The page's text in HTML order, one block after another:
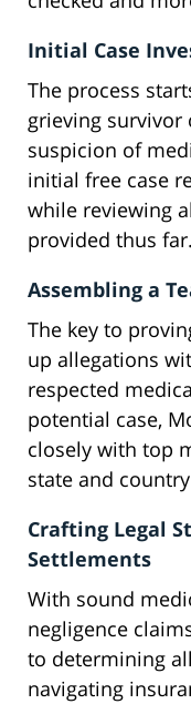
Initial Case
The process
grieving survivor
suspicion of
initial free case
while reviewing
provided thus far.
Assembling a
The key to
up allegations
respected
potential case,
closely with top
state and
Crafting Legal
Settlements
With sound
negligence
to determining
navigating